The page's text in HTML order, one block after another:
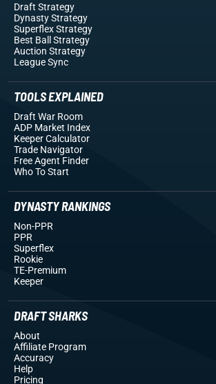
Draft Strategy
Dynasty Strategy
Superflex Strategy
Best Ball Strategy
Auction Strategy
League Sync
TOOLS EXPLAINED
Draft War Room
ADP Market Index
Keeper Calculator
Trade Navigator
Free Agent Finder
Who To Start
DYNASTY RANKINGS
Non-PPR
PPR
Superflex
Rookie
TE-Premium
Keeper
DRAFT SHARKS
About
Affiliate Program
Accuracy
Help
Pricing